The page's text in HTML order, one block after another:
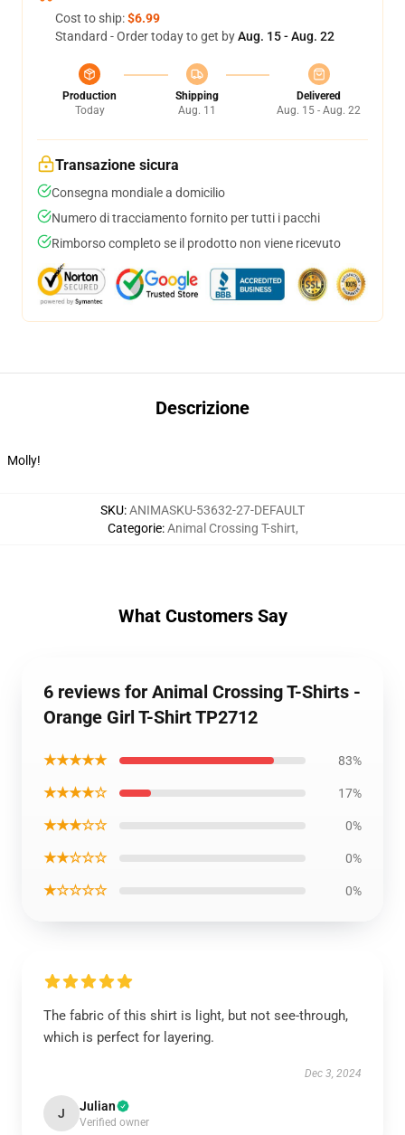
Cost to ship:$6.99
Standard - Order today to get byAug. 15 - Aug. 22
Production
Today
Shipping
Aug. 11
Delivered
Aug. 15 - Aug. 22
Transazione sicura
Consegna mondiale a domicilio
Numero di tracciamento fornito per tutti i pacchi
Rimborso completo se il prodotto non viene ricevuto
Descrizione
Molly!
SKU:ANIMASKU-53632-27-DEFAULT
Categorie:Animal Crossing T-shirt,
What Customers Say
6 reviews for Animal Crossing T-Shirts -
Orange Girl T-Shirt TP2712
★★★★★ 83%
★★★★☆ 17%
★★★☆☆ 0%
★★☆☆☆ 0%
★☆☆☆☆ 0%
The fabric of this shirt is light, but not see-through,
which is perfect for layering.
Dec 3, 2024
J Julian
Verified owner